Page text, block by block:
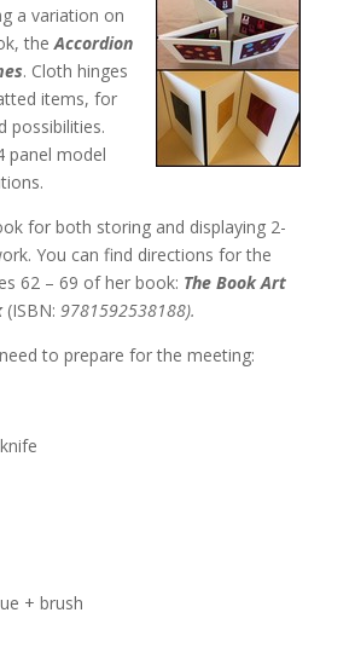
a variation on
theAccordion
. Cloth hinges
items, for
possibilities.
panel model
for both storing and displaying 2-
You can find directions for the
62 – 69 of her book: The Book Art
(ISBN: 9781592538188).
to prepare for the meeting:
+ brush